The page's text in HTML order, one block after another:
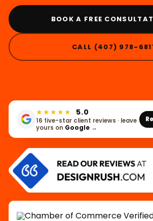
BOOK A FREE
CALL (407) 978-
★★★★★ 5.0
16 five-star client reviews · leave
yours on Google →